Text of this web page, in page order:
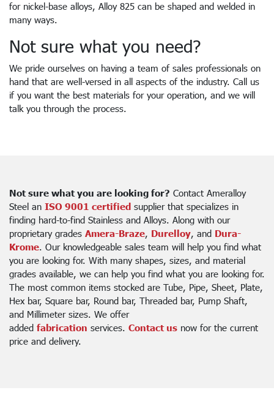
for nickel-base alloys, Alloy 825 can be shaped and welded in
many ways.
Not sure what you need?
We pride ourselves on having a team of sales professionals on
hand that are well-versed in all aspects of the industry. Call us
if you want the best materials for your operation, and we will
talk you through the process.
Not sure what you are looking for? Contact Ameralloy
Steel an ISO 9001 certified supplier that specializes in
finding hard-to-find Stainless and Alloys. Along with our
proprietary grades Amera-Braze, Durelloy, and Dura-
Krome. Our knowledgeable sales team will help you find what
you are looking for. With many shapes, sizes, and material
grades available, we can help you find what you are looking for.
The most common items stocked are Tube, Pipe, Sheet, Plate,
Hex bar, Square bar, Round bar, Threaded bar, Pump Shaft,
and Millimeter sizes. We offer
added fabrication services. Contact us now for the current
price and delivery.